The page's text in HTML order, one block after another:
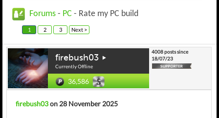
Forums - PC - Rate my PC build
1 2 3 Next >
firebush03
Currently Offline
36,586
4008 posts since
18/07/23
firebush03on 28 November 2025